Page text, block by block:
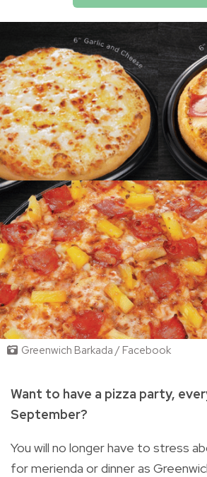
Greenwich Barkada / Facebook
Want to have a pizza party,
September?
You will no longer have to stress
for merienda or dinner as